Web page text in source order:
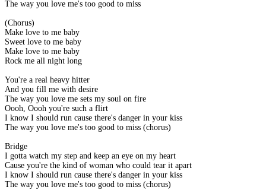
The way you love me's too good to miss
(Chorus)
Make love to me baby
Sweet love to me baby
Make love to me baby
Rock me all night long
You're a real heavy hitter
And you fill me with desire
The way you love me sets my soul on fire
Oooh, Oooh you're such a flirt
I know I should run cause there's danger in your kiss
The way you love me's too good to miss (chorus)
Bridge
I gotta watch my step and keep an eye on my heart
Cause you're the kind of woman who could tear it apart
I know I should run cause there's danger in your kiss
The way you love me's too good to miss (chorus)